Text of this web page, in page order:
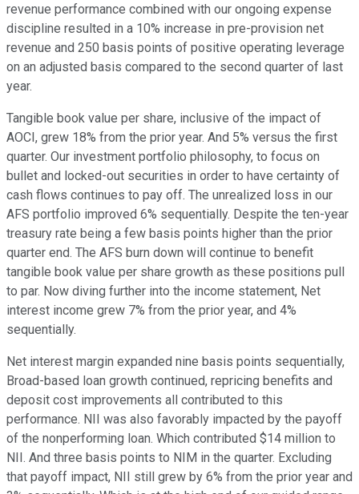
revenue performance combined with our ongoing expense
discipline resulted in a 10% increase in pre-provision net
revenue and 250 basis points of positive operating leverage
on an adjusted basis compared to the second quarter of last
year.
Tangible book value per share, inclusive of the impact of
AOCI, grew 18% from the prior year. And 5% versus the first
quarter. Our investment portfolio philosophy, to focus on
bullet and locked-out securities in order to have certainty of
cash flows continues to pay off. The unrealized loss in our
AFS portfolio improved 6% sequentially. Despite the ten-year
treasury rate being a few basis points higher than the prior
quarter end. The AFS burn down will continue to benefit
tangible book value per share growth as these positions pull
to par. Now diving further into the income statement, Net
interest income grew 7% from the prior year, and 4%
sequentially.
Net interest margin expanded nine basis points sequentially,
Broad-based loan growth continued, repricing benefits and
deposit cost improvements all contributed to this
performance. NII was also favorably impacted by the payoff
of the nonperforming loan. Which contributed $14 million to
NII. And three basis points to NIM in the quarter. Excluding
that payoff impact, NII still grew by 6% from the prior year and